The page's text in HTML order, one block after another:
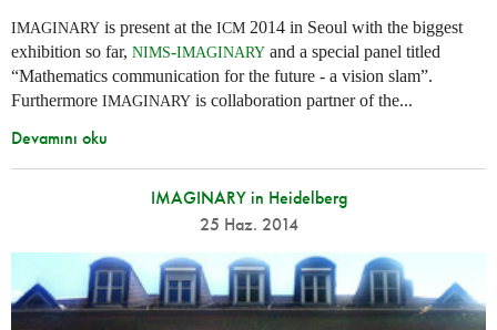
IMAGINARY is present at the ICM 2014 in Seoul with the biggest
exhibition so far, NIMS-IMAGINARY and a special panel titled
“Mathematics communication for the future - a vision slam”.
Furthermore IMAGINARY is collaboration partner of the...
Devamını oku
IMAGINARY in Heidelberg
25 Haz. 2014